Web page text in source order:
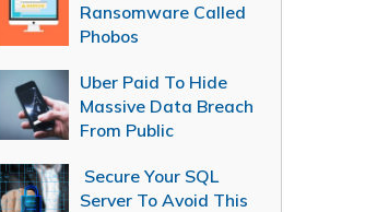
Ransomware Called
Phobos
Uber Paid To Hide
Massive Data Breach
From Public
Secure Your SQL
Server To Avoid This